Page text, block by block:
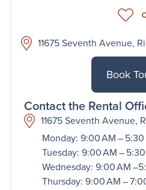
11675 Seventh Avenue,
Book
Contact the Rental
11675 Seventh Avenue,
Monday: 9:00 AM – 5:30
Tuesday: 9:00 AM – 5:30
Wednesday: 9:00 AM
Thursday: 9:00 AM –